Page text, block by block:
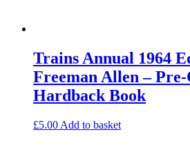
Trains Annual 1964
Freeman Allen – Pre-
Hardback Book
£5.00 Add to basket